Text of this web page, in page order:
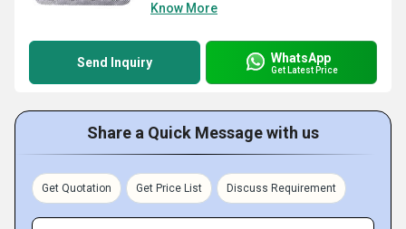
Know More
Send Inquiry WhatsApp
Get Latest Price
Share a Quick Message with us
Get Quotation Get Price List Discuss Requirement